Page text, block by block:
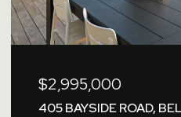
$2,995,000
405 BAYSIDE ROAD,